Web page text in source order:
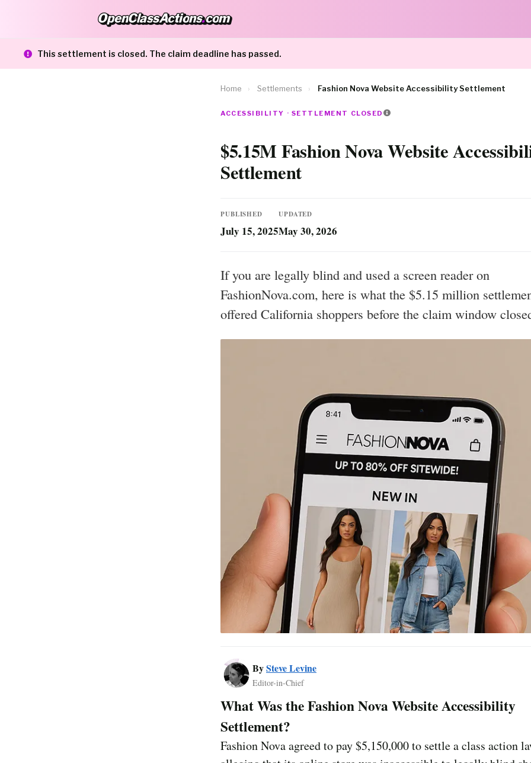
OpenClassActions.com
OpenClassActions.com
This settlement is closed. The claim deadline has passed.
Home › Settlements › Fashion Nova Website Accessibility Settlement
ACCESSIBILITY · SETTLEMENT CLOSED
$5.15M Fashion Nova Website
Settlement
PUBLISHED
July 15, 2025
UPDATED
May 30, 2026
If you are legally blind and used a screen reader on
FashionNova.com, here is what the $5.15 million
offered California shoppers before the claim window
BySteve Levine
Editor-in-Chief
What Was the Fashion Nova Website Accessibility
Settlement?
Fashion Nova agreed to pay $5,150,000 to settle a class action